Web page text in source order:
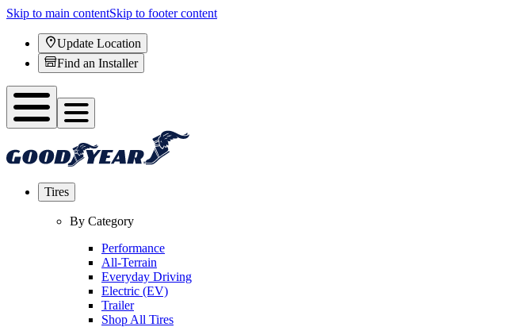
Skip to main contentSkip to footer content
Update Location
Find an Installer
Tires
By Category
Performance
All-Terrain
Everyday Driving
Electric (EV)
Trailer
Shop All Tires